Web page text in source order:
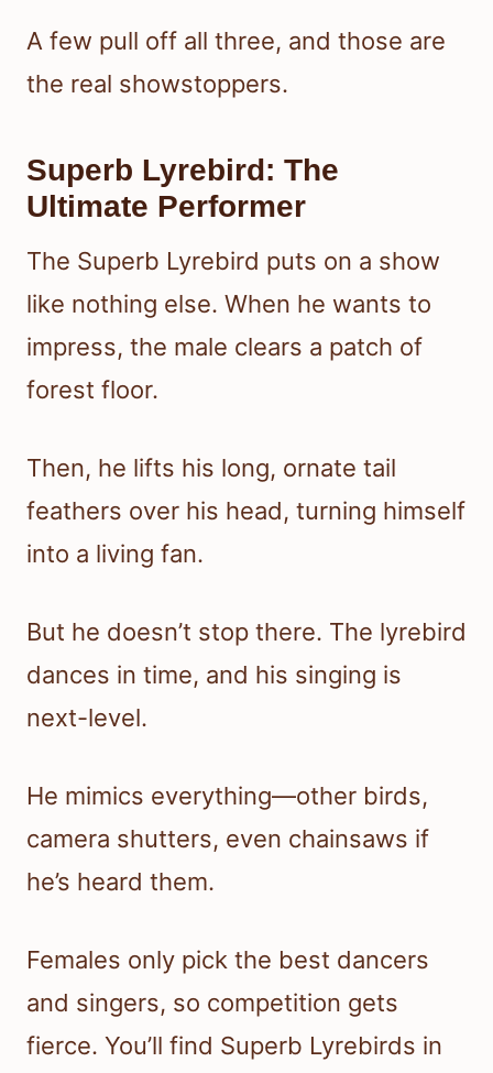
A few pull off all three, and those are
the real showstoppers.
Superb Lyrebird: The
Ultimate Performer
The Superb Lyrebird puts on a show
like nothing else. When he wants to
impress, the male clears a patch of
forest floor.
Then, he lifts his long, ornate tail
feathers over his head, turning himself
into a living fan.
But he doesn’t stop there. The lyrebird
dances in time, and his singing is
next-level.
He mimics everything—other birds,
camera shutters, even chainsaws if
he’s heard them.
Females only pick the best dancers
and singers, so competition gets
fierce. You’ll find Superb Lyrebirds in